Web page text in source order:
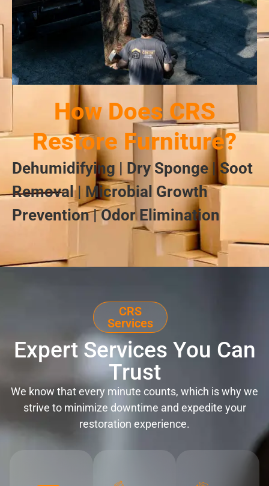
How Does CRS
Restore Furniture?
Dehumidifying | Dry Sponge | Soot
Removal | Microbial Growth
Prevention | Odor Elimination
CRS
Services
Expert Services You Can
Trust
We know that every minute counts, which is why we
strive to minimize downtime and expedite your
restoration experience.